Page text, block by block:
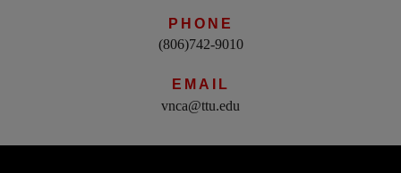
PHONE
(806)742-9010
EMAIL
vnca@ttu.edu